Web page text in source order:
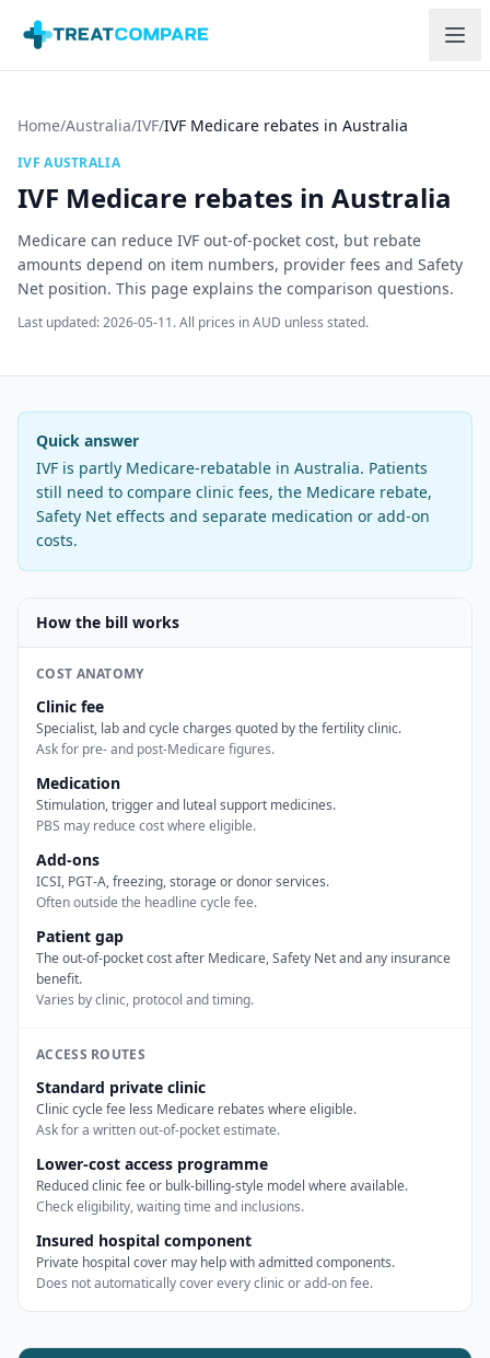
Home/Australia/IVF/IVF Medicare rebates in Australia
IVF AUSTRALIA
IVF Medicare rebates in Australia
Medicare can reduce IVF out-of-pocket cost, but rebate
amounts depend on item numbers, provider fees and Safety
Net position. This page explains the comparison questions.
Last updated:2026-05-11.All prices in AUD unless stated.
Quick answer
IVF is partly Medicare-rebatable in Australia. Patients
still need to compare clinic fees, the Medicare rebate,
Safety Net effects and separate medication or add-on
costs.
How the bill works
COST ANATOMY
Clinic fee
Specialist, lab and cycle charges quoted by the fertility clinic.
Ask for pre- and post-Medicare figures.
Medication
Stimulation, trigger and luteal support medicines.
PBS may reduce cost where eligible.
Add-ons
ICSI, PGT-A, freezing, storage or donor services.
Often outside the headline cycle fee.
Patient gap
The out-of-pocket cost after Medicare, Safety Net and any insurance
benefit.
Varies by clinic, protocol and timing.
ACCESS ROUTES
Standard private clinic
Clinic cycle fee less Medicare rebates where eligible.
Ask for a written out-of-pocket estimate.
Lower-cost access programme
Reduced clinic fee or bulk-billing-style model where available.
Check eligibility, waiting time and inclusions.
Insured hospital component
Private hospital cover may help with admitted components.
Does not automatically cover every clinic or add-on fee.